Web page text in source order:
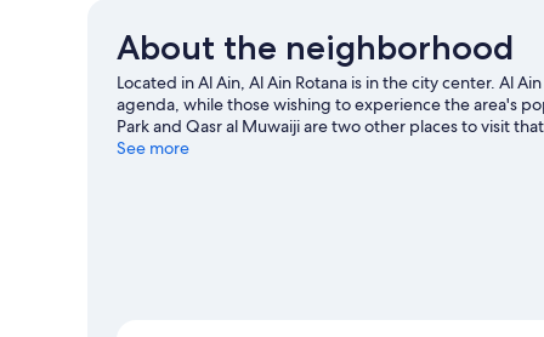
About the neighborhood
Located in Al Ain, Al Ain Rotana is in the city center. Al
agenda, while those wishing to experience the area's
Park and Qasr al Muwaiji are two other places to visit
activities, including golfing.
See more